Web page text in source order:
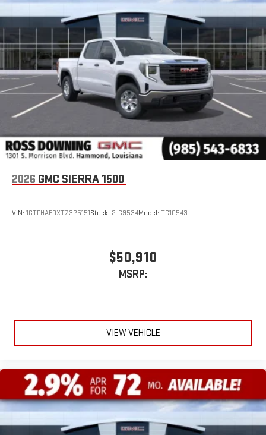
2026 GMC SIERRA 1500
VIN: 1GTPHAEDXTZ325151Stock: 2-G9534Model: TC10543
$50,910
MSRP:
VIEW VEHICLE